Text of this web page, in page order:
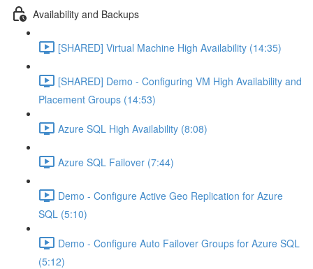
Availability and Backups
[SHARED] Virtual Machine High Availability (14:35)
[SHARED] Demo - Configuring VM High Availability and
Placement Groups (14:53)
Azure SQL High Availability (8:08)
Azure SQL Failover (7:44)
Demo - Configure Active Geo Replication for Azure
SQL (5:10)
Demo - Configure Auto Failover Groups for Azure SQL
(5:12)